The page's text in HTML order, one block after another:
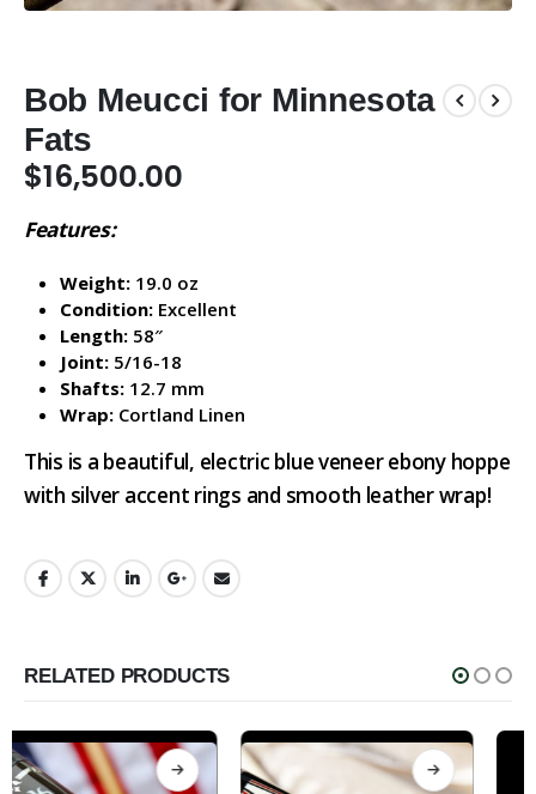
Bob Meucci for Minnesota
Fats
$16,500.00
Features:
Weight: 19.0 oz
Condition: Excellent
Length: 58″
Joint: 5/16-18
Shafts: 12.7 mm
Wrap: Cortland Linen
This is a beautiful, electric blue veneer ebony hoppe
with silver accent rings and smooth leather wrap!
RELATED PRODUCTS